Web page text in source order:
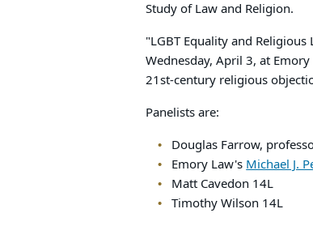
Study of Law and Religion.
"LGBT Equality and
Wednesday, April 3, at
21st-century religious
Panelists are:
Douglas Farrow,
Emory Law's Michael J.
Matt Cavedon 14L
Timothy Wilson 14L